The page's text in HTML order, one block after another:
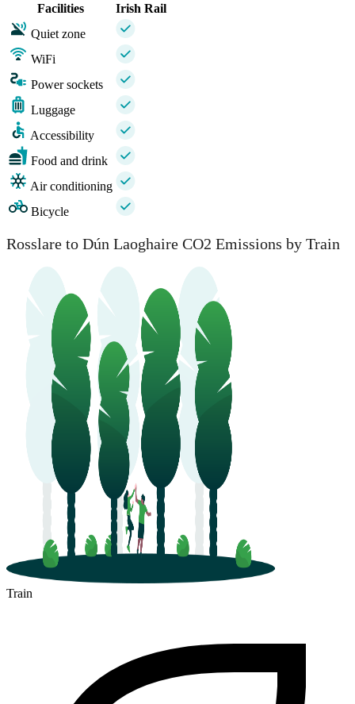
Facilities
Irish Rail
Quiet zone
WiFi
Power sockets
Luggage
Accessibility
Food and drink
Air conditioning
Bicycle
Rosslare to Dún Laoghaire CO2 Emissions by Train
Train